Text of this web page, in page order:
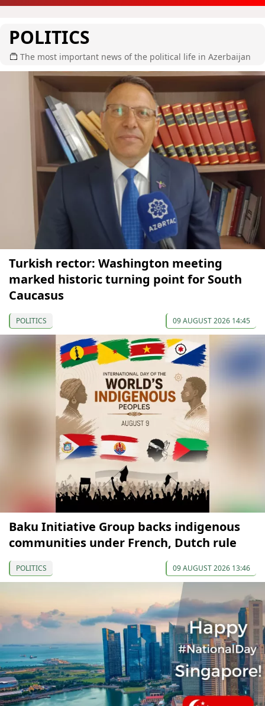
POLITICS
The most important news of the political life in Azerbaijan
Turkish rector: Washington meeting
marked historic turning point for South
Caucasus
POLITICS 09 AUGUST 2026 14:45
Baku Initiative Group backs indigenous
communities under French, Dutch rule
POLITICS 09 AUGUST 2026 13:46